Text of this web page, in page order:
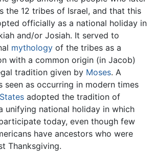
the 12 tribes of Israel, and that this
officially as a national holiday in
and/or Josiah. It served to
mythology of the tribes as a
with a common origin (in Jacob)
tradition given by Moses. A
seen as occurring in modern times
adopted the tradition of
unifying national holiday in which
today, even though few
have ancestors who were
Thanksgiving.